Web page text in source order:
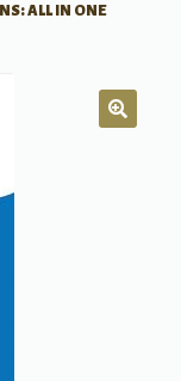
ALL IN ONE